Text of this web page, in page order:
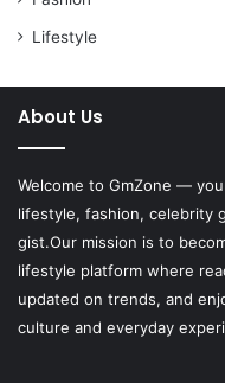
Lifestyle
About Us
Welcome to GmZone —
lifestyle, fashion, celebrity
gist.Our mission is to
lifestyle platform where
updated on trends, and
culture and everyday